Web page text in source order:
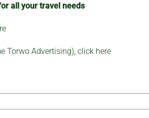
all your travel needs
Torwo Advertising), click here